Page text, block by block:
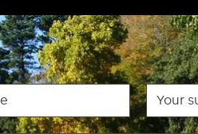
Surname